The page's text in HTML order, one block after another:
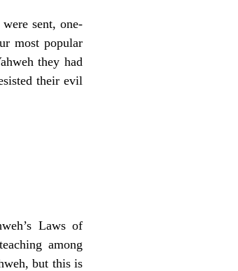
sent, one-
most popular
they had
their evil
Laws of
among
but this is